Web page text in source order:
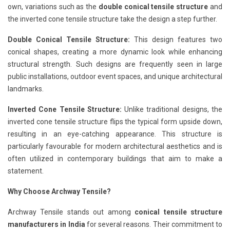
own, variations such as the double conical tensile structureand
the inverted cone tensile structure take the design a step further.
Double Conical Tensile Structure: This design features two
conical shapes, creating a more dynamic look while enhancing
structural strength. Such designs are frequently seen in large
public installations, outdoor event spaces, and unique architectural
landmarks.
Inverted Cone Tensile Structure: Unlike traditional designs, the
inverted cone tensile structure flips the typical form upside down,
resulting in an eye-catching appearance. This structure is
particularly favourable for modern architectural aesthetics and is
often utilized in contemporary buildings that aim to make a
statement.
Why Choose Archway Tensile?
Archway Tensile stands out among conical tensile structure
manufacturers in India for several reasons. Their commitment to